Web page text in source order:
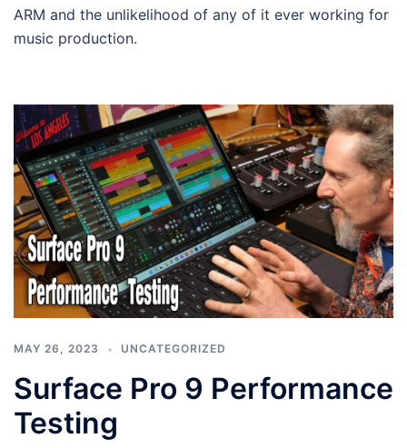
ARM and the unlikelihood of any of it ever working for
music production.
MAY 26, 2023 UNCATEGORIZED
Surface Pro 9 Performance
Testing